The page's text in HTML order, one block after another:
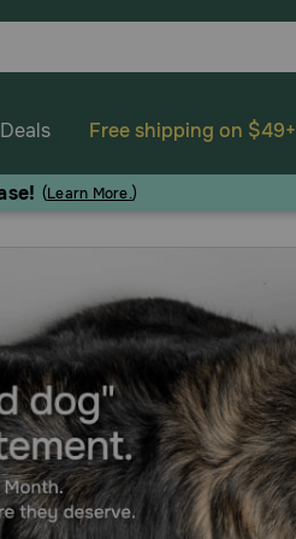
Deals Free shipping on $49+
(Learn More.)